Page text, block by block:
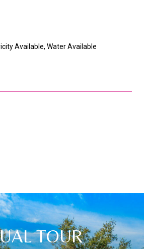
Available, Water Available
TOUR